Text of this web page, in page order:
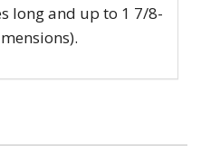
long and up to 1 7/8-